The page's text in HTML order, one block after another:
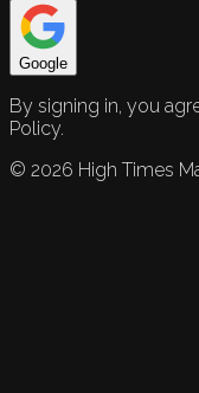
Google
By signing in, you
Policy.
© 2026 High Times